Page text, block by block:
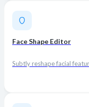
Face Shape Editor
Subtly reshape facial